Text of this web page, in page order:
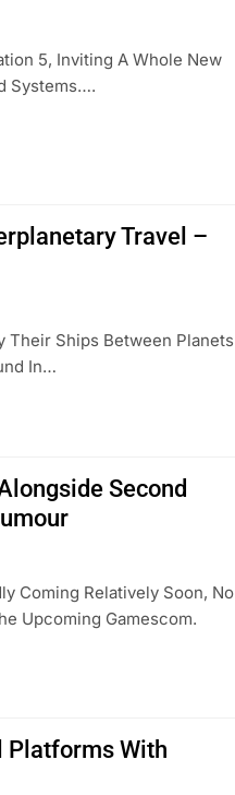
5, Inviting A Whole New
Systems….
Travel –
Their Ships Between Planets
In…
Second
Coming Relatively Soon, No
Upcoming Gamescom.
Platforms With